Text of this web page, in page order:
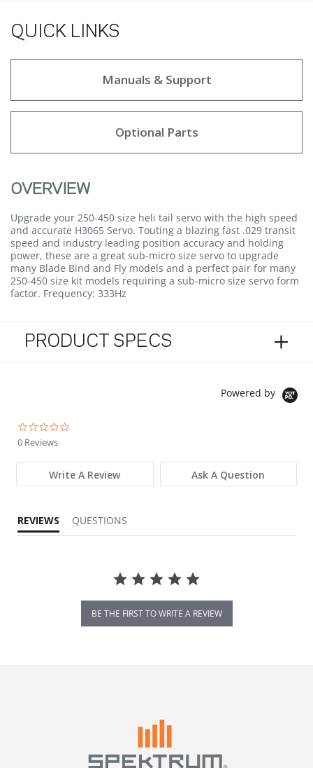
QUICK LINKS
Manuals & Support
Optional Parts
OVERVIEW
Upgrade your 250-450 size heli tail servo with the high speed
and accurate H3065 Servo. Touting a blazing fast .029 transit
speed and industry leading position accuracy and holding
power, these are a great sub-micro size servo to upgrade
many Blade Bind and Fly models and a perfect pair for many
250-450 size kit models requiring a sub-micro size servo form
factor. Frequency: 333Hz
PRODUCT SPECS
Powered by
0 Reviews
Write A Review Ask A Question
REVIEWS QUESTIONS
BE THE FIRST TO WRITE A REVIEW